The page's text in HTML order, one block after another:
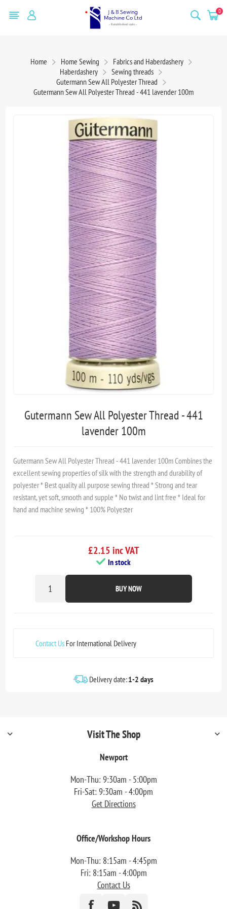
0
Home Home Sewing
Fabrics and Haberdashery
Haberdashery
Sewing threads
Gutermann Sew All Polyester Thread
Gutermann Sew All Polyester Thread - 441 lavender 100m
Gutermann Sew All Polyester Thread - 441
lavender 100m
Gutermann Sew All Polyester Thread - 441 lavender 100m Combines the
excellent sewing properties of silk with the strength and durability of
polyester * Best quality all purpose sewing thread * Strong and tear
resistant, yet soft, smooth and supple * No twist and lint free * Ideal for
hand and machine sewing * 100% Polyester
£2.15 inc VAT
In stock
BUY NOW
Contact Us For International Delivery
Delivery date:1-2 days
Visit The Shop
Newport
Mon-Thu: 9:30am - 5:00pm
Fri-Sat: 9:30am - 4:00pm
Get Directions
Office/Workshop Hours
Mon-Thu: 8:15am - 4:45pm
Fri: 8:15am - 4:00pm
Contact Us